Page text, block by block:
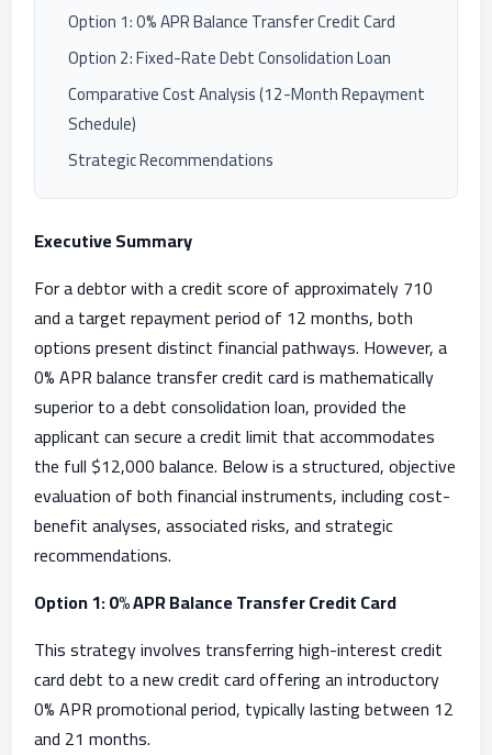
Option 1: 0% APR Balance Transfer Credit Card
Option 2: Fixed-Rate Debt Consolidation Loan
Comparative Cost Analysis (12-Month Repayment
Schedule)
Strategic Recommendations
Executive Summary
For a debtor with a credit score of approximately 710
and a target repayment period of 12 months, both
options present distinct financial pathways. However, a
0% APR balance transfer credit card is mathematically
superior to a debt consolidation loan, provided the
applicant can secure a credit limit that accommodates
the full $12,000 balance. Below is a structured, objective
evaluation of both financial instruments, including cost-
benefit analyses, associated risks, and strategic
recommendations.
Option 1: 0% APR Balance Transfer Credit Card
This strategy involves transferring high-interest credit
card debt to a new credit card offering an introductory
0% APR promotional period, typically lasting between 12
and 21 months.